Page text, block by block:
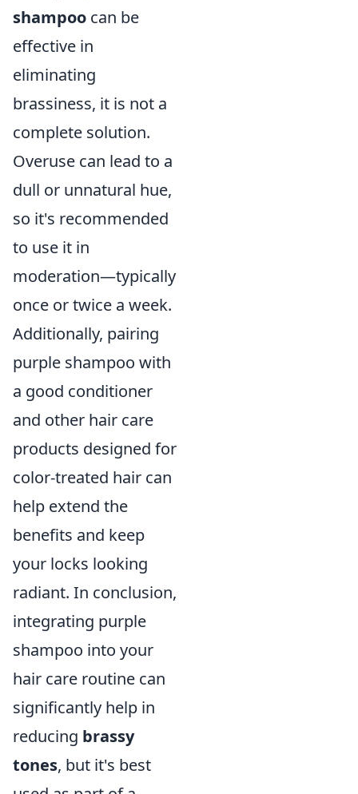
shampoo can be
effective in
eliminating
brassiness, it is not a
complete solution.
Overuse can lead to a
dull or unnatural hue,
so it's recommended
to use it in
moderation—typically
once or twice a week.
Additionally, pairing
purple shampoo with
a good conditioner
and other hair care
products designed for
color-treated hair can
help extend the
benefits and keep
your locks looking
radiant. In conclusion,
integrating purple
shampoo into your
hair care routine can
significantly help in
reducing brassy
tones, but it's best